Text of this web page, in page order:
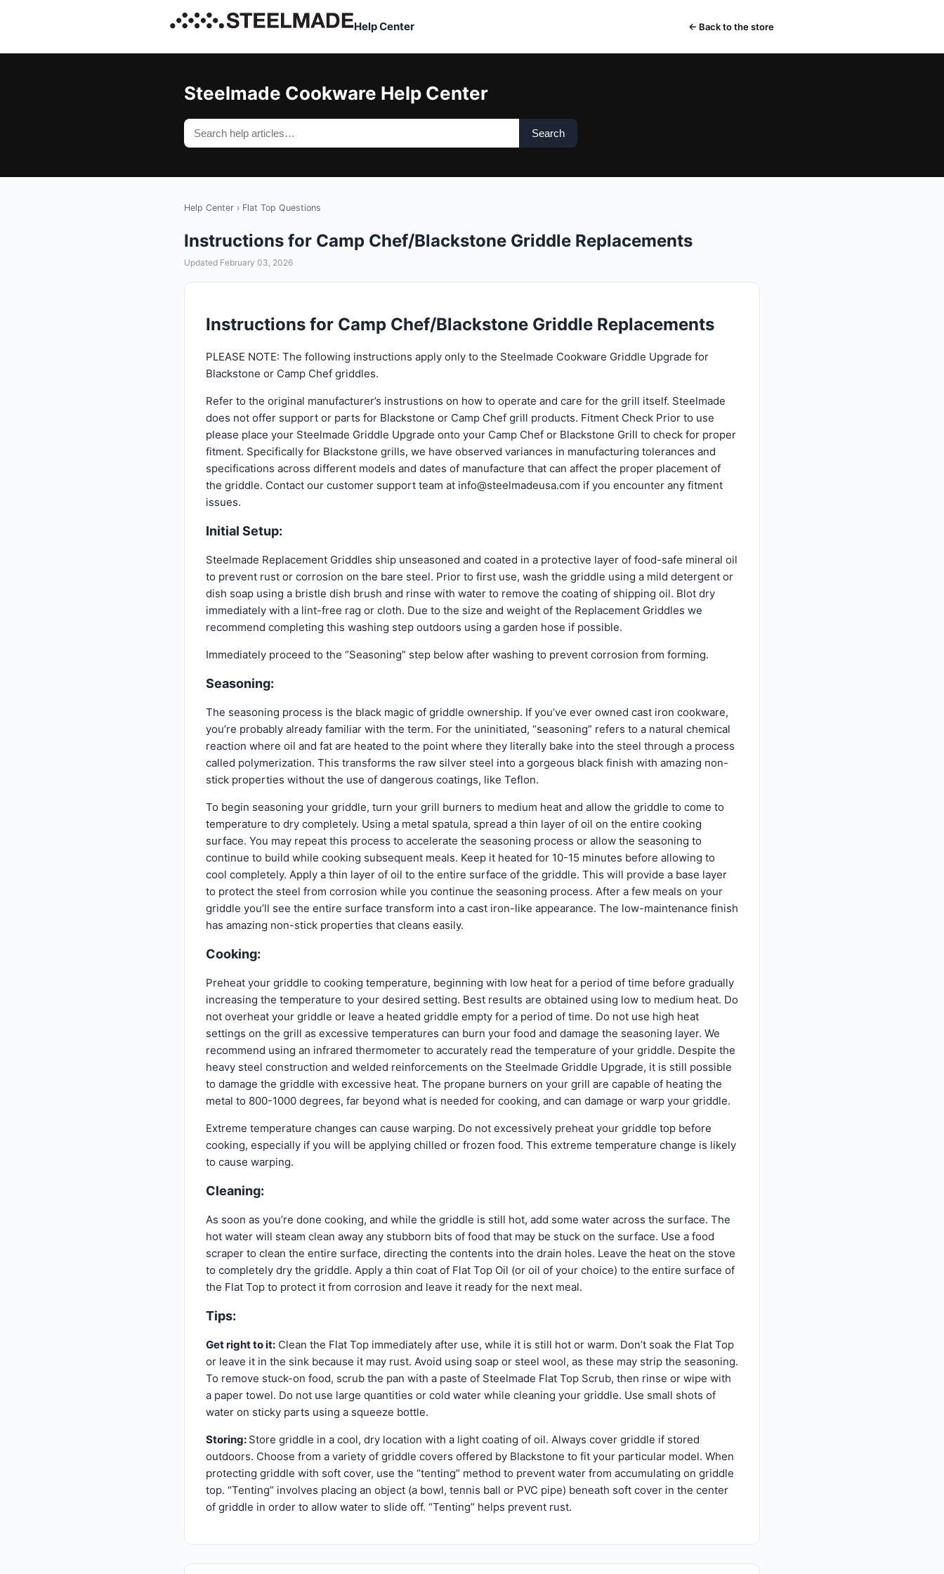
Help Center ← Back to the store
Steelmade Cookware Help Center
Search
Help Center › Flat Top Questions
Instructions for Camp Chef/Blackstone Griddle Replacements
Updated February 03, 2026
Instructions for Camp Chef/Blackstone Griddle Replacements
PLEASE NOTE: The following instructions apply only to the Steelmade Cookware Griddle Upgrade for
Blackstone or Camp Chef griddles.
Refer to the original manufacturer’s instrustions on how to operate and care for the grill itself. Steelmade
does not offer support or parts for Blackstone or Camp Chef grill products. Fitment Check Prior to use
please place your Steelmade Griddle Upgrade onto your Camp Chef or Blackstone Grill to check for proper
fitment. Specifically for Blackstone grills, we have observed variances in manufacturing tolerances and
specifications across different models and dates of manufacture that can affect the proper placement of
the griddle. Contact our customer support team at info@steelmadeusa.com if you encounter any fitment
issues.
Initial Setup:
Steelmade Replacement Griddles ship unseasoned and coated in a protective layer of food-safe mineral oil
to prevent rust or corrosion on the bare steel. Prior to first use, wash the griddle using a mild detergent or
dish soap using a bristle dish brush and rinse with water to remove the coating of shipping oil. Blot dry
immediately with a lint-free rag or cloth. Due to the size and weight of the Replacement Griddles we
recommend completing this washing step outdoors using a garden hose if possible.
Immediately proceed to the “Seasoning” step below after washing to prevent corrosion from forming.
Seasoning:
The seasoning process is the black magic of griddle ownership. If you’ve ever owned cast iron cookware,
you’re probably already familiar with the term. For the uninitiated, “seasoning” refers to a natural chemical
reaction where oil and fat are heated to the point where they literally bake into the steel through a process
called polymerization. This transforms the raw silver steel into a gorgeous black finish with amazing non-
stick properties without the use of dangerous coatings, like Teflon.
To begin seasoning your griddle, turn your grill burners to medium heat and allow the griddle to come to
temperature to dry completely. Using a metal spatula, spread a thin layer of oil on the entire cooking
surface. You may repeat this process to accelerate the seasoning process or allow the seasoning to
continue to build while cooking subsequent meals. Keep it heated for 10-15 minutes before allowing to
cool completely. Apply a thin layer of oil to the entire surface of the griddle. This will provide a base layer
to protect the steel from corrosion while you continue the seasoning process. After a few meals on your
griddle you’ll see the entire surface transform into a cast iron-like appearance. The low-maintenance finish
has amazing non-stick properties that cleans easily.
Cooking:
Preheat your griddle to cooking temperature, beginning with low heat for a period of time before gradually
increasing the temperature to your desired setting. Best results are obtained using low to medium heat. Do
not overheat your griddle or leave a heated griddle empty for a period of time. Do not use high heat
settings on the grill as excessive temperatures can burn your food and damage the seasoning layer. We
recommend using an infrared thermometer to accurately read the temperature of your griddle. Despite the
heavy steel construction and welded reinforcements on the Steelmade Griddle Upgrade, it is still possible
to damage the griddle with excessive heat. The propane burners on your grill are capable of heating the
metal to 800-1000 degrees, far beyond what is needed for cooking, and can damage or warp your griddle.
Extreme temperature changes can cause warping. Do not excessively preheat your griddle top before
cooking, especially if you will be applying chilled or frozen food. This extreme temperature change is likely
to cause warping.
Cleaning:
As soon as you’re done cooking, and while the griddle is still hot, add some water across the surface. The
hot water will steam clean away any stubborn bits of food that may be stuck on the surface. Use a food
scraper to clean the entire surface, directing the contents into the drain holes. Leave the heat on the stove
to completely dry the griddle. Apply a thin coat of Flat Top Oil (or oil of your choice) to the entire surface of
the Flat Top to protect it from corrosion and leave it ready for the next meal.
Tips:
Get right to it: Clean the Flat Top immediately after use, while it is still hot or warm. Don’t soak the Flat Top
or leave it in the sink because it may rust. Avoid using soap or steel wool, as these may strip the seasoning.
To remove stuck-on food, scrub the pan with a paste of Steelmade Flat Top Scrub, then rinse or wipe with
a paper towel. Do not use large quantities or cold water while cleaning your griddle. Use small shots of
water on sticky parts using a squeeze bottle.
Storing: Store griddle in a cool, dry location with a light coating of oil. Always cover griddle if stored
outdoors. Choose from a variety of griddle covers offered by Blackstone to fit your particular model. When
protecting griddle with soft cover, use the “tenting” method to prevent water from accumulating on griddle
top. “Tenting” involves placing an object (a bowl, tennis ball or PVC pipe) beneath soft cover in the center
of griddle in order to allow water to slide off. “Tenting” helps prevent rust.